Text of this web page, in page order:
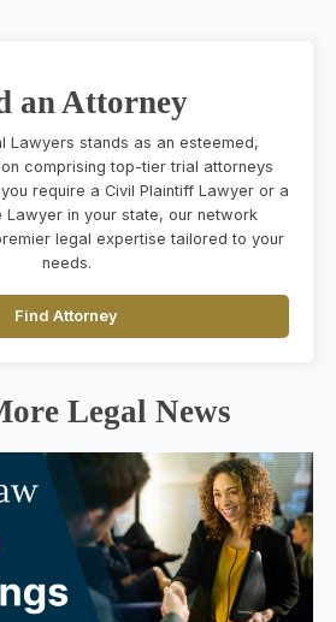
an Attorney
Lawyers stands as an esteemed,
comprising top-tier trial attorneys
require a Civil Plaintiff Lawyer or a
Lawyer in your state, our network
legal expertise tailored to your
needs.
Find Attorney
Legal News